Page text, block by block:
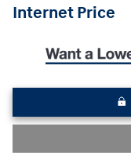
Internet Price